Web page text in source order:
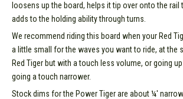
loosens up the board, helps it tip over onto the rail
adds to the holding ability through turns.
We recommend riding this board when your Red
a little small for the waves you want to ride, at the
Red Tiger but with a touch less volume, or going
going a touch narrower.
Stock dims for the Power Tiger are about ¼'